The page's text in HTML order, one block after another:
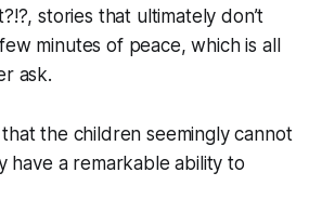
stories that ultimately don’t
minutes of peace, which is all
ask.
that the children seemingly cannot
have a remarkable ability to